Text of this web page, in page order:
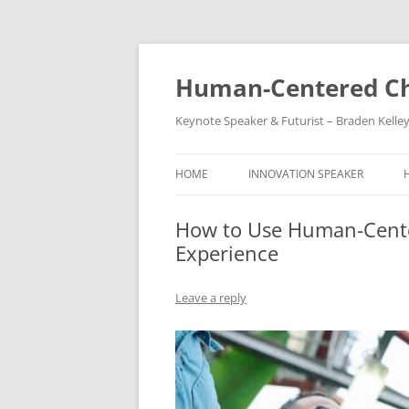
Skip
Human-Centered
Keynote Speaker & Futurist – Braden Kelley
HOME INNOVATION SPEAKER
How to Use Human-
Experience
Leave a reply